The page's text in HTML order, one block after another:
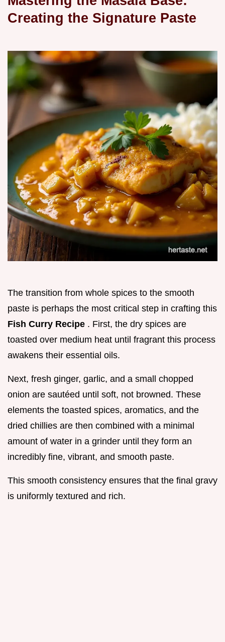
Creating the Signature Paste
The transition from whole spices to the smooth
paste is perhaps the most critical step in crafting this
Fish Curry Recipe . First, the dry spices are
toasted over medium heat until fragrant this process
awakens their essential oils.
Next, fresh ginger, garlic, and a small chopped
onion are sautéed until soft, not browned. These
elements the toasted spices, aromatics, and the
dried chillies are then combined with a minimal
amount of water in a grinder until they form an
incredibly fine, vibrant, and smooth paste.
This smooth consistency ensures that the final gravy
is uniformly textured and rich.